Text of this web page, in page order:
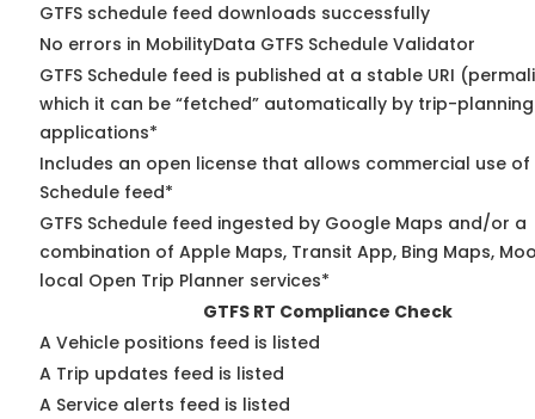
GTFS schedule feed downloads successfully
No errors in MobilityData GTFS Schedule Validator
GTFS Schedule feed is published at a stable URI
which it can be “fetched” automatically by trip-planning
applications*
Includes an open license that allows commercial use of
Schedule feed*
GTFS Schedule feed ingested by Google Maps and/or a
combination of Apple Maps, Transit App, Bing Maps,
local Open Trip Planner services*
GTFS RT Compliance Check
A Vehicle positions feed is listed
A Trip updates feed is listed
A Service alerts feed is listed